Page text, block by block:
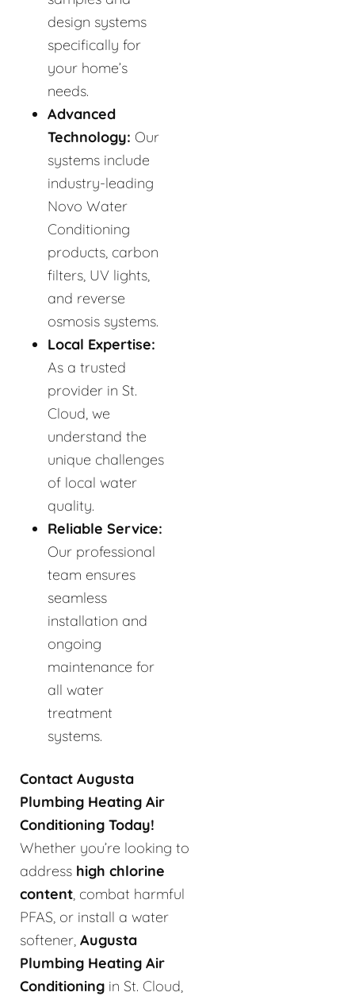
design systems
specifically for
your home’s
needs.
Advanced
Technology: Our
systems include
industry-leading
Novo Water
Conditioning
products, carbon
filters, UV lights,
and reverse
osmosis systems.
Local Expertise:
As a trusted
provider in St.
Cloud, we
understand the
unique challenges
of local water
quality.
Reliable Service:
Our professional
team ensures
seamless
installation and
ongoing
maintenance for
all water
treatment
systems.
Contact Augusta
Plumbing Heating Air
Conditioning Today!
Whether you’re looking to
address high chlorine
content , combat harmful
PFAS, or install a water
softener, Augusta
Plumbing Heating Air
Conditioning in St. Cloud,